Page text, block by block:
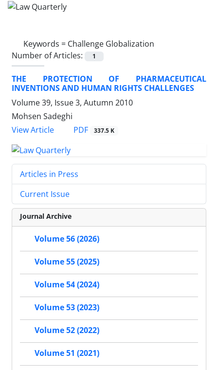
Keywords = Challenge Globalization
Number of Articles:
1
THE PROTECTION OF PHARMACEUTICAL
INVENTIONS AND HUMAN RIGHTS CHALLENGES
Volume 39, Issue 3, Autumn 2010
Mohsen Sadeghi
View Article
PDF 337.5 K
Articles in Press
Current Issue
Journal Archive
Volume 56 (2026)
Volume 55 (2025)
Volume 54 (2024)
Volume 53 (2023)
Volume 52 (2022)
Volume 51 (2021)